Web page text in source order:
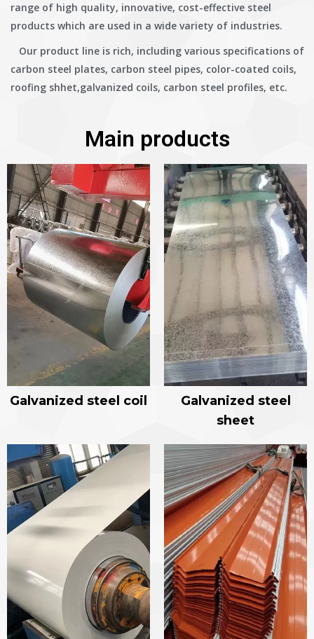
range of high quality, innovative, cost-effective steel
products which are used in a wide variety of industries.
Our product line is rich, including various specifications of
carbon steel plates, carbon steel pipes, color-coated coils,
roofing shhet,galvanized coils, carbon steel profiles, etc.
Main products
Galvanized steel coil
Galvanized steel
sheet